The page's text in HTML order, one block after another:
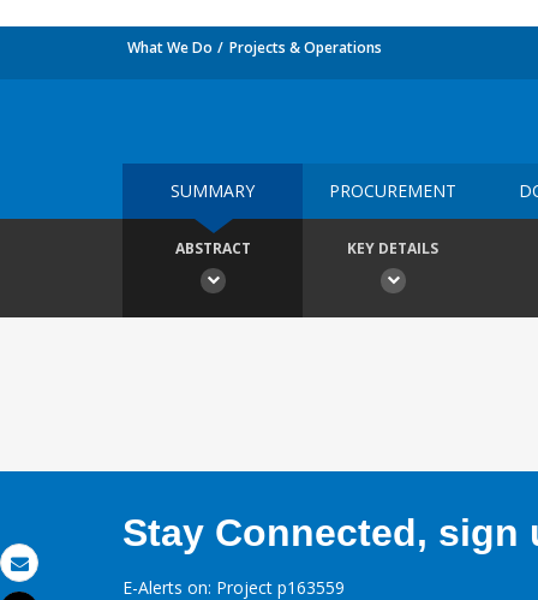
Email
What We Do Projects & Operations
SUMMARY PROCUREMENT
ABSTRACT KEY DETAILS
Stay Connected, sign
E-Alerts on: Project p163559